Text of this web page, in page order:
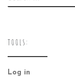
TOOLS:
Log in